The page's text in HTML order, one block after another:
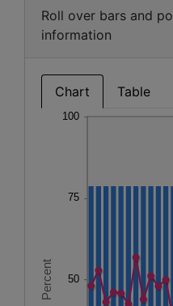
Roll over bars and
information
Chart Table